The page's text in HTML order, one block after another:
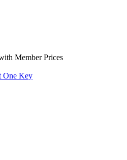
Member Prices
One Key